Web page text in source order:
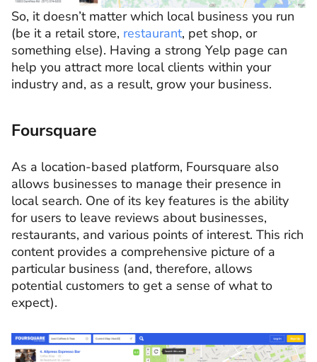
So, it doesn’t matter which local business you run
(be it a retail store, restaurant, pet shop, or
something else). Having a strong Yelp page can
help you attract more local clients within your
industry and, as a result, grow your business.
Foursquare
As a location-based platform, Foursquare also
allows businesses to manage their presence in
local search. One of its key features is the ability
for users to leave reviews about businesses,
restaurants, and various points of interest. This rich
content provides a comprehensive picture of a
particular business (and, therefore, allows
potential customers to get a sense of what to
expect).